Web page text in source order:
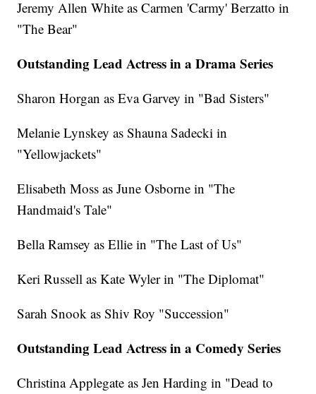
Jeremy Allen White as Carmen 'Carmy' Berzatto in
"The Bear"
Outstanding Lead Actress in a Drama Series
Sharon Horgan as Eva Garvey in "Bad Sisters"
Melanie Lynskey as Shauna Sadecki in
"Yellowjackets"
Elisabeth Moss as June Osborne in "The
Handmaid's Tale"
Bella Ramsey as Ellie in "The Last of Us"
Keri Russell as Kate Wyler in "The Diplomat"
Sarah Snook as Shiv Roy "Succession"
Outstanding Lead Actress in a Comedy Series
Christina Applegate as Jen Harding in "Dead to